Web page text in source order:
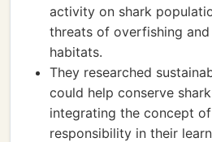
activity on shark
threats of overfishing
habitats.
They researched
could help conserve
integrating the concept
responsibility in their